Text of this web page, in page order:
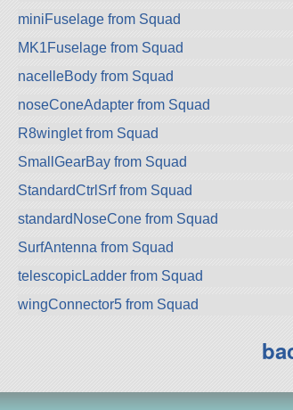
miniFuselage from Squad
MK1Fuselage from Squad
nacelleBody from Squad
noseConeAdapter from Squad
R8winglet from Squad
SmallGearBay from Squad
StandardCtrlSrf from Squad
standardNoseCone from Squad
SurfAntenna from Squad
telescopicLadder from Squad
wingConnector5 from Squad